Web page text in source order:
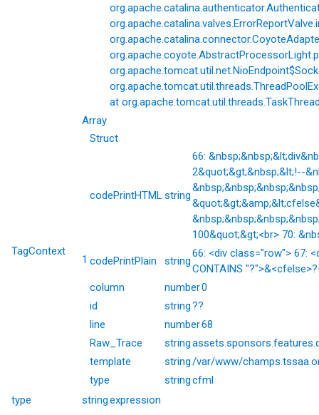
at
TagContext
Array
1
Struct
codePrintHTMLstring
66:
2&quot;&gt;&nbsp;&lt;!--
100&quot;&gt;<br> 70:
codePrintPlain string
66: <div class="row"> 67:
CONTAINS
column
number0
id
string??
line
number68
Raw_Trace
string
template
string/var/www/
type
stringcfml
type
stringexpression